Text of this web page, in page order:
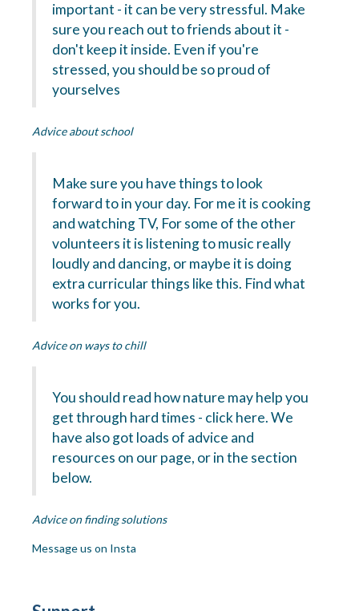
important - it can be very stressful. Make
sure you reach out to friends about it -
don't keep it inside. Even if you're
stressed, you should be so proud of
yourselves
Advice about school
Make sure you have things to look
forward to in your day. For me it is cooking
and watching TV, For some of the other
volunteers it is listening to music really
loudly and dancing, or maybe it is doing
extra curricular things like this. Find what
works for you.
Advice on ways to chill
You should read how nature may help you
get through hard times - click here. We
have also got loads of advice and
resources on our page, or in the section
below.
Advice on finding solutions
Message us on Insta